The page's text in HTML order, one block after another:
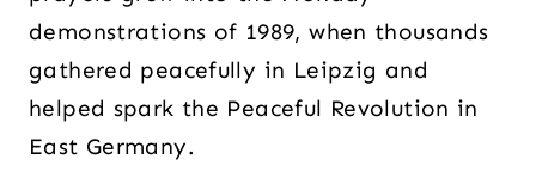
demonstrations of 1989, when thousands
gathered peacefully in Leipzig and
helped spark the Peaceful Revolution in
East Germany.